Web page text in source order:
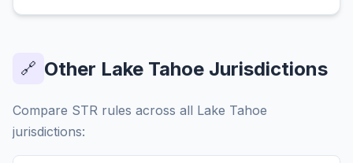
🔗 Other Lake Tahoe Jurisdictions
Compare STR rules across all Lake Tahoe
jurisdictions: